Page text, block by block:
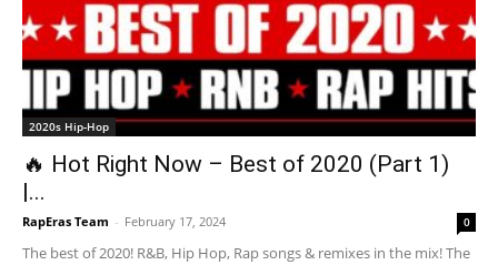
2020s Hip-Hop
🔥 Hot Right Now – Best of 2020 (Part 1)
|...
RapEras Team - February 17, 2024 0
The best of 2020! R&B, Hip Hop, Rap songs & remixes in the mix! The